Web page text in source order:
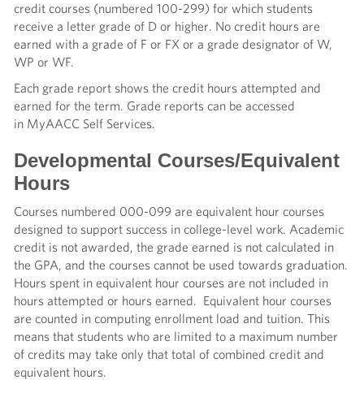
credit courses (numbered 100-299) for which students
receive a letter grade of D or higher. No credit hours are
earned with a grade of F or FX or a grade designator of W,
WP or WF.
Each grade report shows the credit hours attempted and
earned for the term. Grade reports can be accessed
in MyAACC Self Services.
Developmental Courses/Equivalent
Hours
Courses numbered 000-099 are equivalent hour courses
designed to support success in college-level work. Academic
credit is not awarded, the grade earned is not calculated in
the GPA, and the courses cannot be used towards graduation.
Hours spent in equivalent hour courses are not included in
hours attempted or hours earned. Equivalent hour courses
are counted in computing enrollment load and tuition. This
means that students who are limited to a maximum number
of credits may take only that total of combined credit and
equivalent hours.